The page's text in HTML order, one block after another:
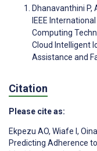
Dhanavanthini P,
IEEE
Computing
Cloud Intelligent
Assistance and
Citation
Please cite as:
Ekpezu AO, Wiafe I ,
Predicting Adherence